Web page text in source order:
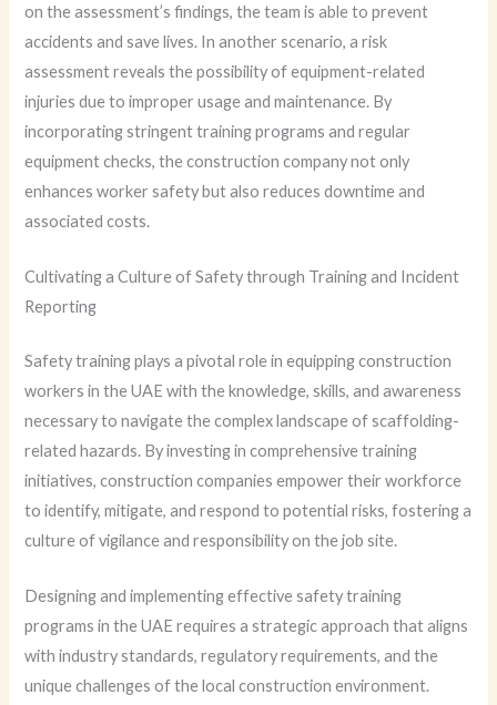
on the assessment’s findings, the team is able to prevent
accidents and save lives. In another scenario, a risk
assessment reveals the possibility of equipment-related
injuries due to improper usage and maintenance. By
incorporating stringent training programs and regular
equipment checks, the construction company not only
enhances worker safety but also reduces downtime and
associated costs.
Cultivating a Culture of Safety through Training and Incident
Reporting
Safety training plays a pivotal role in equipping construction
workers in the UAE with the knowledge, skills, and awareness
necessary to navigate the complex landscape of scaffolding-
related hazards. By investing in comprehensive training
initiatives, construction companies empower their workforce
to identify, mitigate, and respond to potential risks, fostering a
culture of vigilance and responsibility on the job site.
Designing and implementing effective safety training
programs in the UAE requires a strategic approach that aligns
with industry standards, regulatory requirements, and the
unique challenges of the local construction environment.